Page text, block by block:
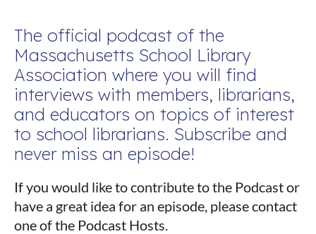
The official podcast of the
Massachusetts School Library
Association where you will find
interviews with members, librarians,
and educators on topics of interest
to school librarians. Subscribe and
never miss an episode!
If you would like to contribute to the Podcast or
have a great idea for an episode, please contact
one of the Podcast Hosts.